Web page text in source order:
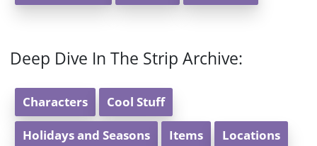
Deep Dive In The Strip Archive:
Characters Cool Stuff
Holidays and Seasons Items Locations